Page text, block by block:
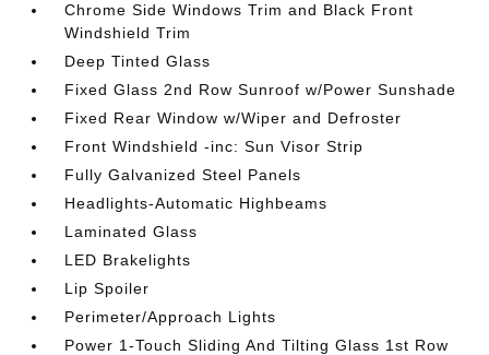
Chrome Side Windows Trim and Black Front
Windshield Trim
Deep Tinted Glass
Fixed Glass 2nd Row Sunroof w/Power Sunshade
Fixed Rear Window w/Wiper and Defroster
Front Windshield -inc: Sun Visor Strip
Fully Galvanized Steel Panels
Headlights-Automatic Highbeams
Laminated Glass
LED Brakelights
Lip Spoiler
Perimeter/Approach Lights
Power 1-Touch Sliding And Tilting Glass 1st Row